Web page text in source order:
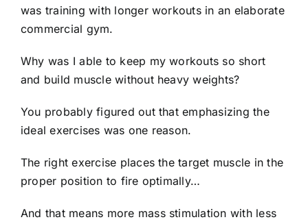
was training with longer workouts in an elaborate
commercial gym.
Why was I able to keep my workouts so short
and build muscle without heavy weights?
You probably figured out that emphasizing the
ideal exercises was one reason.
The right exercise places the target muscle in the
proper position to fire optimally…
And that means more mass stimulation with less